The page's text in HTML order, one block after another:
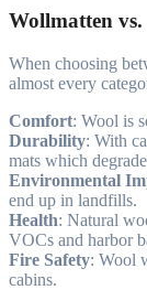
Wollmatten
When choosing
almost every
Comfort: Wool is
Durability: With
mats which
Environmental
end up in landfills.
Health: Natural
VOCs and harbor
Fire Safety: Wool
cabins.